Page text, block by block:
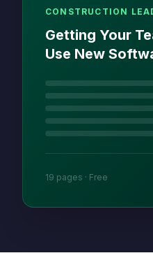
CONSTRUCTION
Getting Your
Use New
19 pages · Free